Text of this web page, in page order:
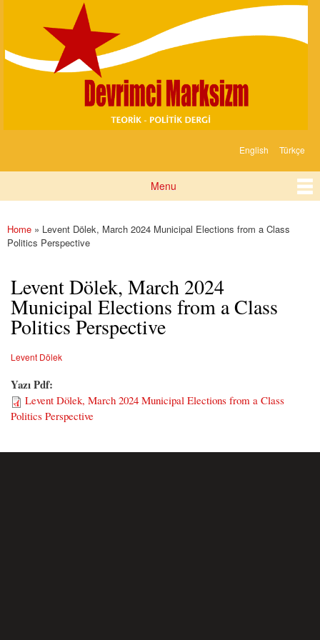
content
Marksizm
English Türkçe
Menu
You are here
Home » Levent Dölek, March 2024 Municipal Elections from a Class
Politics Perspective
Levent Dölek, March 2024
Municipal Elections from a Class
Politics Perspective
Levent Dölek
Yazı Pdf:
Levent Dölek, March 2024 Municipal Elections from a Class
Politics Perspective